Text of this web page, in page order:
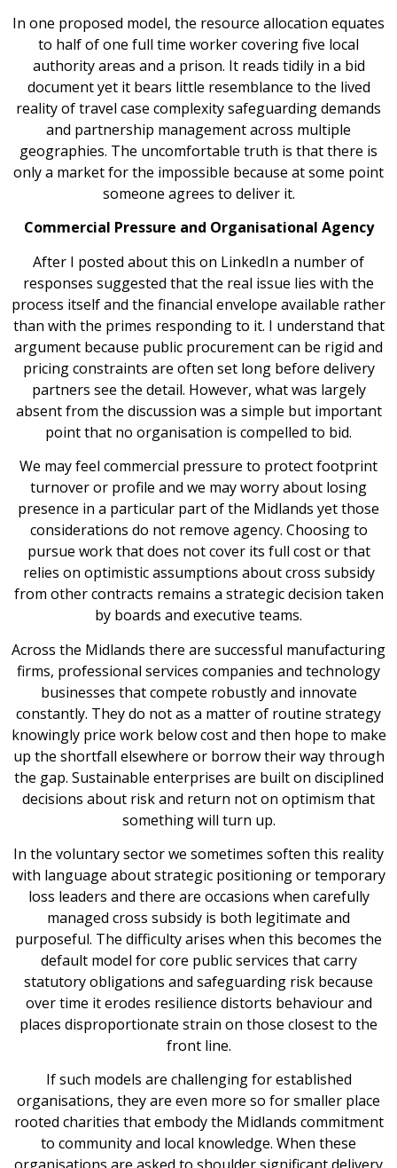
In one proposed model, the resource allocation equates
to half of one full time worker covering five local
authority areas and a prison. It reads tidily in a bid
document yet it bears little resemblance to the lived
reality of travel case complexity safeguarding demands
and partnership management across multiple
geographies. The uncomfortable truth is that there is
only a market for the impossible because at some point
someone agrees to deliver it.
Commercial Pressure and Organisational Agency
After I posted about this on LinkedIn a number of
responses suggested that the real issue lies with the
process itself and the financial envelope available rather
than with the primes responding to it. I understand that
argument because public procurement can be rigid and
pricing constraints are often set long before delivery
partners see the detail. However, what was largely
absent from the discussion was a simple but important
point that no organisation is compelled to bid.
We may feel commercial pressure to protect footprint
turnover or profile and we may worry about losing
presence in a particular part of the Midlands yet those
considerations do not remove agency. Choosing to
pursue work that does not cover its full cost or that
relies on optimistic assumptions about cross subsidy
from other contracts remains a strategic decision taken
by boards and executive teams.
Across the Midlands there are successful manufacturing
firms, professional services companies and technology
businesses that compete robustly and innovate
constantly. They do not as a matter of routine strategy
knowingly price work below cost and then hope to make
up the shortfall elsewhere or borrow their way through
the gap. Sustainable enterprises are built on disciplined
decisions about risk and return not on optimism that
something will turn up.
In the voluntary sector we sometimes soften this reality
with language about strategic positioning or temporary
loss leaders and there are occasions when carefully
managed cross subsidy is both legitimate and
purposeful. The difficulty arises when this becomes the
default model for core public services that carry
statutory obligations and safeguarding risk because
over time it erodes resilience distorts behaviour and
places disproportionate strain on those closest to the
front line.
If such models are challenging for established
organisations, they are even more so for smaller place
rooted charities that embody the Midlands commitment
to community and local knowledge. When these